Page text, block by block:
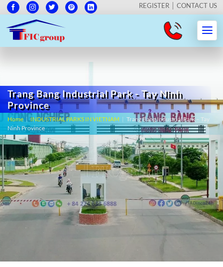
REGISTER CONTACT US
Trang Bang Industrial Park - Tay Ninh
Province
Home | INDUSTRIAL PARKS IN VIETNAM | Trang Bang Industrial Park – Tay
Ninh Province